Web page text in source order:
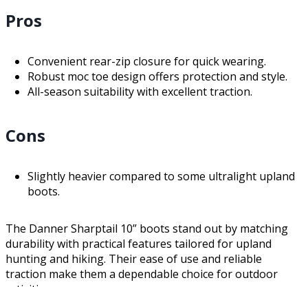
Pros
Convenient rear-zip closure for quick wearing.
Robust moc toe design offers protection and style.
All-season suitability with excellent traction.
Cons
Slightly heavier compared to some ultralight upland
boots.
The Danner Sharptail 10” boots stand out by matching
durability with practical features tailored for upland
hunting and hiking. Their ease of use and reliable
traction make them a dependable choice for outdoor